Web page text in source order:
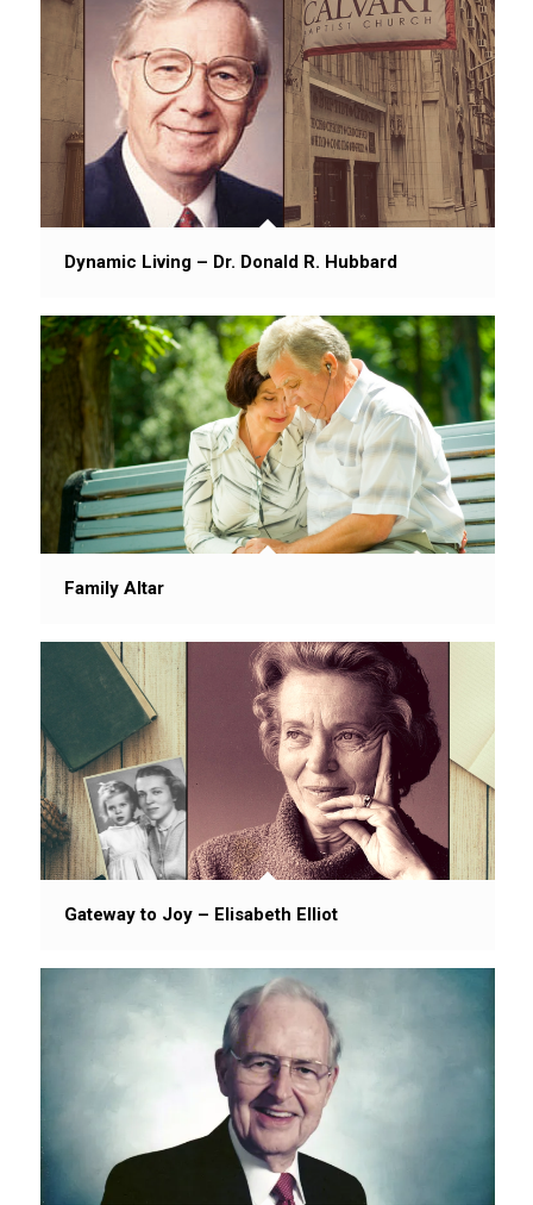
Dynamic Living – Dr. Donald R. Hubbard
Family Altar
Gateway to Joy – Elisabeth Elliot